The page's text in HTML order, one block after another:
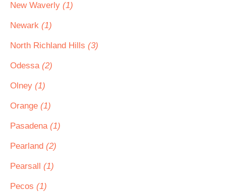
New Waverly (1)
Newark (1)
North Richland Hills (3)
Odessa (2)
Olney (1)
Orange (1)
Pasadena (1)
Pearland (2)
Pearsall (1)
Pecos (1)